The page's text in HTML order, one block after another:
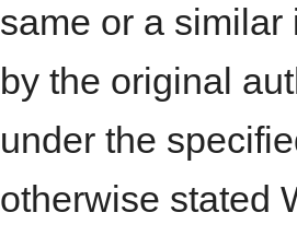
same or a
by the original
under the
otherwise stated